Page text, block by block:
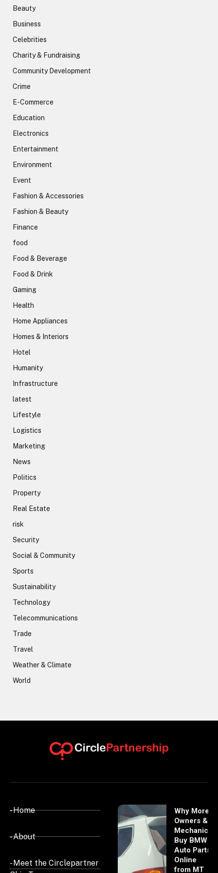
Beauty
Business
Celebrities
Charity & Fundraising
Community Development
Crime
E-Commerce
Education
Electronics
Entertainment
Environment
Event
Fashion & Accessories
Fashion & Beauty
Finance
food
Food & Beverage
Food & Drink
Gaming
Health
Home Appliances
Homes & Interiors
Hotel
Humanity
Infrastructure
latest
Lifestyle
Logistics
Marketing
News
Politics
Property
Real Estate
risk
Security
Social & Community
Sports
Sustainability
Technology
Telecommunications
Trade
Travel
Weather & Climate
World
- Home
- About
- Meet the Circlepartner
Why More
Owners &
Mechanics
Buy BMW
Auto Parts
Online
from MT